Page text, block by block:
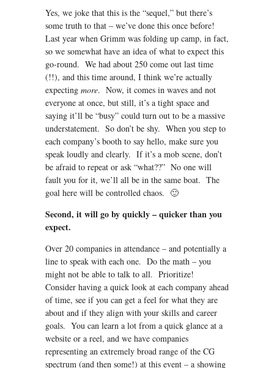
Yes, we joke that this is the “sequel,” but there’s
some truth to that – we’ve done this once before!
Last year when Grimm was folding up camp, in fact,
so we somewhat have an idea of what to expect this
go-round. We had about 250 come out last time
(!!), and this time around, I think we’re actually
expecting more. Now, it comes in waves and not
everyone at once, but still, it’s a tight space and
saying it’ll be “busy” could turn out to be a massive
understatement. So don’t be shy. When you step to
each company’s booth to say hello, make sure you
speak loudly and clearly. If it’s a mob scene, don’t
be afraid to repeat or ask “what??” No one will
fault you for it, we’ll all be in the same boat. The
goal here will be controlled chaos. 🙂
Second, it will go by quickly – quicker than you
expect.
Over 20 companies in attendance – and potentially a
line to speak with each one. Do the math – you
might not be able to talk to all. Prioritize!
Consider having a quick look at each company ahead
of time, see if you can get a feel for what they are
about and if they align with your skills and career
goals. You can learn a lot from a quick glance at a
website or a reel, and we have companies
representing an extremely broad range of the CG
spectrum (and then some!) at this event – a showing